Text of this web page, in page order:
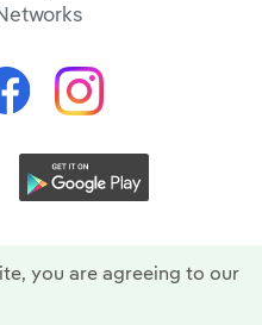
you are agreeing to our